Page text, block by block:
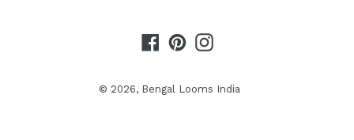
Facebook
PinterestInstagram
© 2026, Bengal Looms India